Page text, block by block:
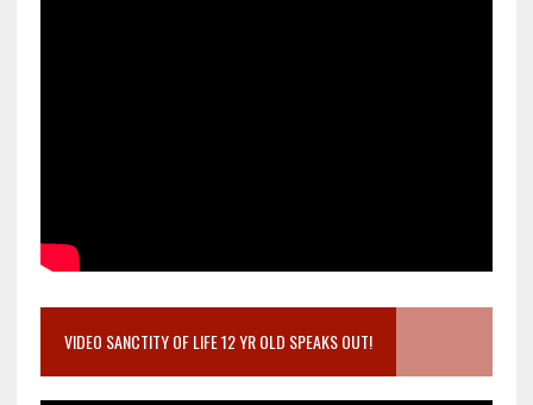
VIDEO SANCTITY OF LIFE 12 YR OLD SPEAKS OUT!